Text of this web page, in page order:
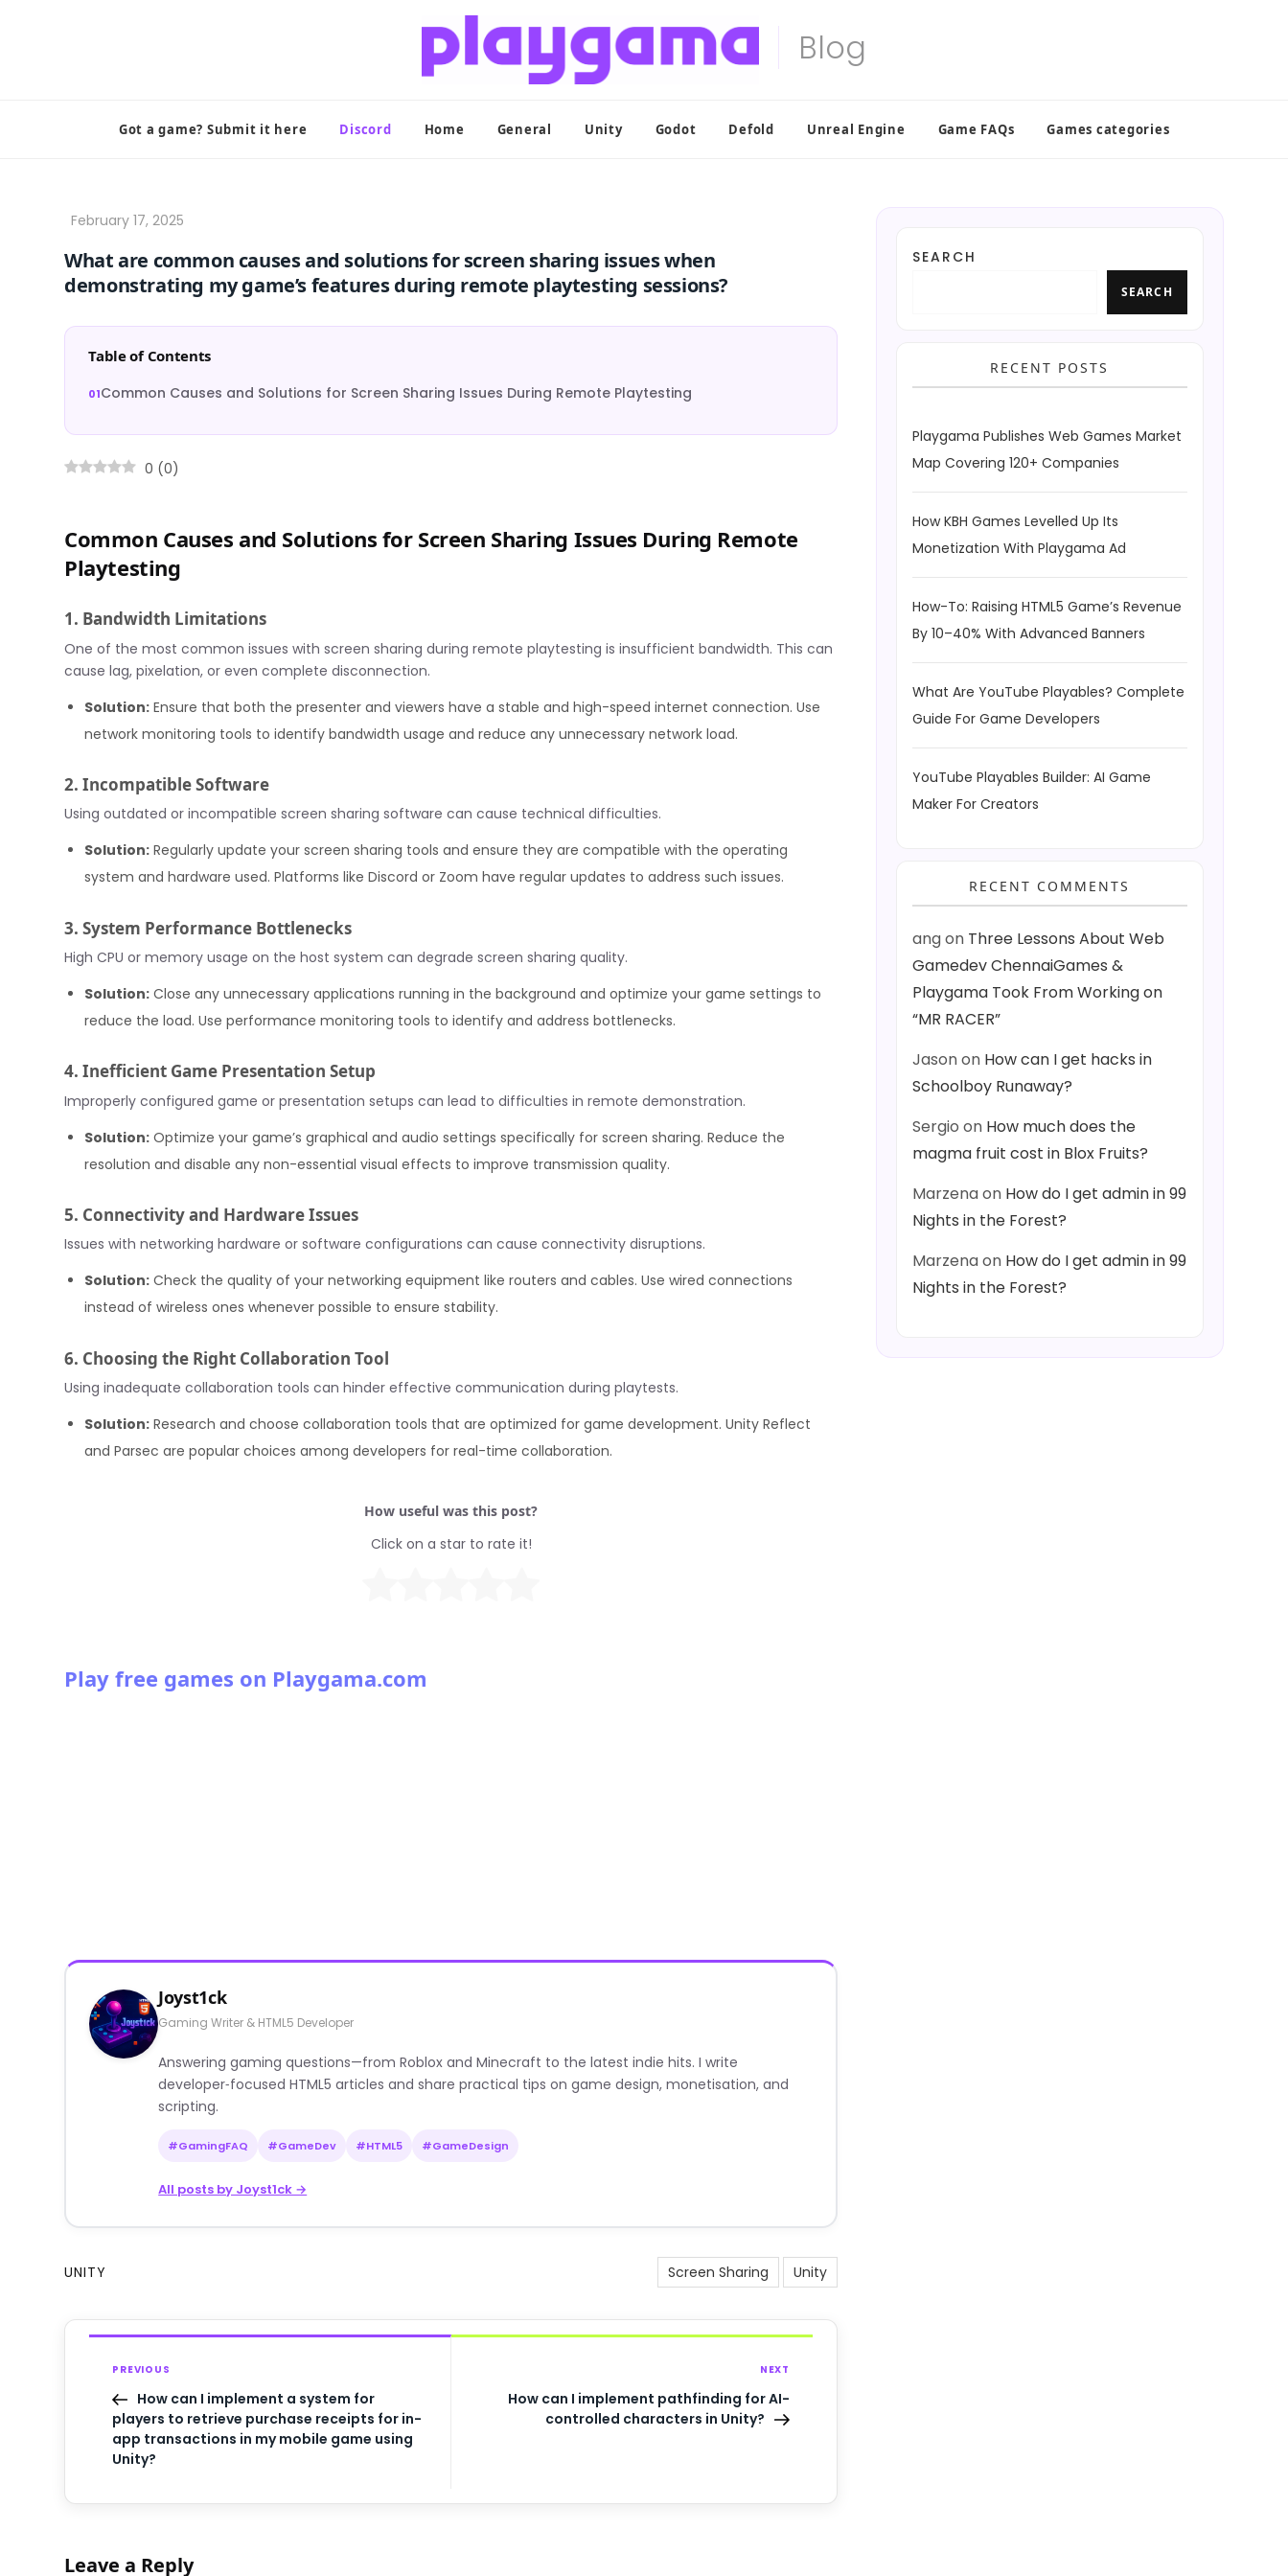
Got a game? Submit it here Discord Home General Unity Godot Defold Unreal Engine Game FAQs Games categories
What are common causes and solutions for screen sharing issues when
demonstrating my game’s features during remote playtesting sessions?
Table of Contents
Common Causes and Solutions for Screen Sharing Issues During Remote Playtesting
0 (0)
Common Causes and Solutions for Screen Sharing Issues During Remote
Playtesting
1. Bandwidth Limitations
One of the most common issues with screen sharing during remote playtesting is insufficient bandwidth. This can
cause lag, pixelation, or even complete disconnection.
Solution: Ensure that both the presenter and viewers have a stable and high-speed internet connection. Use
network monitoring tools to identify bandwidth usage and reduce any unnecessary network load.
2. Incompatible Software
Using outdated or incompatible screen sharing software can cause technical difficulties.
Solution: Regularly update your screen sharing tools and ensure they are compatible with the operating
system and hardware used. Platforms like Discord or Zoom have regular updates to address such issues.
3. System Performance Bottlenecks
High CPU or memory usage on the host system can degrade screen sharing quality.
Solution: Close any unnecessary applications running in the background and optimize your game settings to
reduce the load. Use performance monitoring tools to identify and address bottlenecks.
4. Inefficient Game Presentation Setup
Improperly configured game or presentation setups can lead to difficulties in remote demonstration.
Solution: Optimize your game’s graphical and audio settings specifically for screen sharing. Reduce the
resolution and disable any non-essential visual effects to improve transmission quality.
5. Connectivity and Hardware Issues
Issues with networking hardware or software configurations can cause connectivity disruptions.
Solution: Check the quality of your networking equipment like routers and cables. Use wired connections
instead of wireless ones whenever possible to ensure stability.
6. Choosing the Right Collaboration Tool
Using inadequate collaboration tools can hinder effective communication during playtests.
Solution: Research and choose collaboration tools that are optimized for game development. Unity Reflect
and Parsec are popular choices among developers for real-time collaboration.
How useful was this post?
Click on a star to rate it!
Play free games on Playgama.com
Joyst1ck
Gaming Writer & HTML5 Developer
Answering gaming questions—from Roblox and Minecraft to the latest indie hits. I write
developer‑focused HTML5 articles and share practical tips on game design, monetisation, and
scripting.
#GamingFAQ #GameDev #HTML5 #GameDesign
All posts by Joyst1ck →
UNITY Screen Sharing Unity
PREVIOUS
How can I implement a system for
players to retrieve purchase receipts for in-
app transactions in my mobile game using
Unity?
NEXT
How can I implement pathfinding for AI-
controlled characters in Unity?
Leave a Reply
SEARCH
SEARCH
RECENT POSTS
Playgama Publishes Web Games Market
Map Covering 120+ Companies
How KBH Games Levelled Up Its
Monetization With Playgama Ad
How-To: Raising HTML5 Game’s Revenue
By 10–40% With Advanced Banners
What Are YouTube Playables? Complete
Guide For Game Developers
YouTube Playables Builder: AI Game
Maker For Creators
RECENT COMMENTS
angon Three Lessons About Web
Gamedev ChennaiGames &
Playgama Took From Working on
“MR RACER”
Jasonon How can I get hacks in
Schoolboy Runaway?
Sergio on How much does the
magma fruit cost in Blox Fruits?
Marzenaon How do I get admin in 99
Nights in the Forest?
Marzenaon How do I get admin in 99
Nights in the Forest?